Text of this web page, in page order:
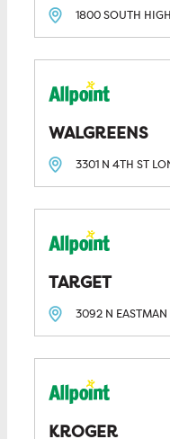
1800 SOUTH
WALGREENS
3301 N 4TH ST
TARGET
3092 N EASTMAN
KROGER